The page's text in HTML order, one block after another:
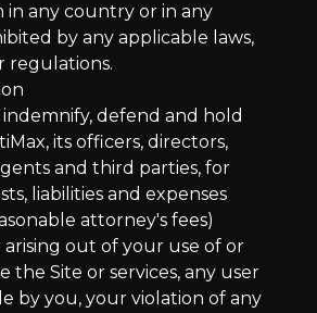
in any country or in any
by any applicable laws,
regulations.
defend and hold
its officers, directors,
and third parties, for
liabilities and expenses
attorney's fees)
out of your use of or
the Site or services, any user
by you, your violation of any